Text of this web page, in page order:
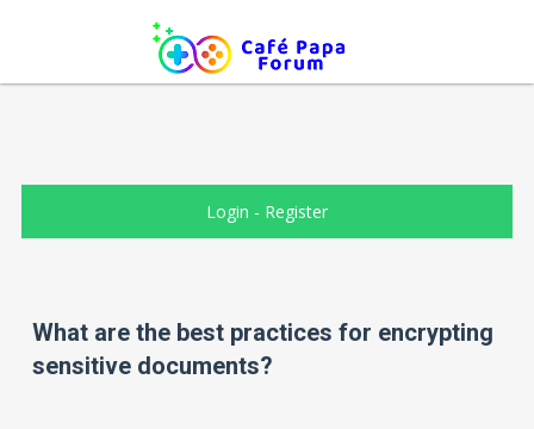
Login - Register
What are the best practices for encrypting
sensitive documents?